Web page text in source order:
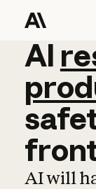
AI
AI
AI will